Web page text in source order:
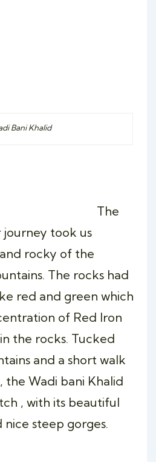
Bani Khalid
The
took us
rocky of the
The rocks had
red and green which
of Red Iron
the rocks. Tucked
and a short walk
Wadi bani Khalid
, with its beautiful
steep gorges.